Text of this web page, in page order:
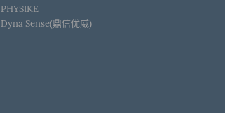
PHYSIKE
Dyna Sense(鼎信优威)